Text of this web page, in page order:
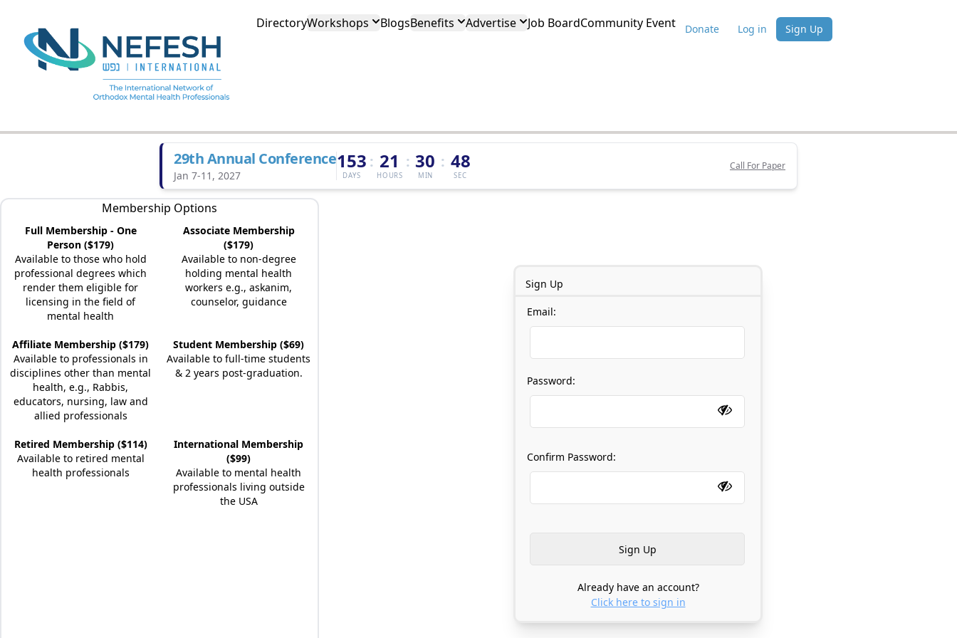
DirectoryWorkshops BlogsBenefits Advertise Job BoardCommunity Event Donate Log in Sign Up
29th Annual Conference
Jan 7-11, 2027
153
DAYS
: 21
HOURS
: 30
MIN
: 48
SEC
Call For Paper
Membership Options
Full Membership - One
Person ($179)
Available to those who hold
professional degrees which
render them eligible for
licensing in the field of
mental health
Associate Membership
($179)
Available to non-degree
holding mental health
workers e.g., askanim,
counselor, guidance
Affiliate Membership ($179)
Available to professionals in
disciplines other than mental
health, e.g., Rabbis,
educators, nursing, law and
allied professionals
Student Membership ($69)
Available to full-time students
& 2 years post-graduation.
Retired Membership ($114)
Available to retired mental
health professionals
International Membership
($99)
Available to mental health
professionals living outside
the USA
Sign Up
Email:
Password:
Confirm Password:
Already have an account?
Click here to sign in